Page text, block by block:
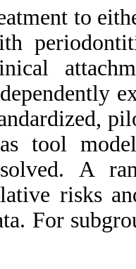
to Reduce Preterm Birth
and Low Birth Weight: A
Systematic Review and
Meta-Analysis of
Randomized Controlled
Trials. ۱. ۱۳۹۰; ۶ (۶)
URL:
http://idai.ir/article-۱-۱۲۴۵-
fa.html